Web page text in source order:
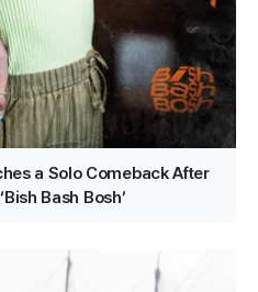
a Solo Comeback After
Bash Bosh’